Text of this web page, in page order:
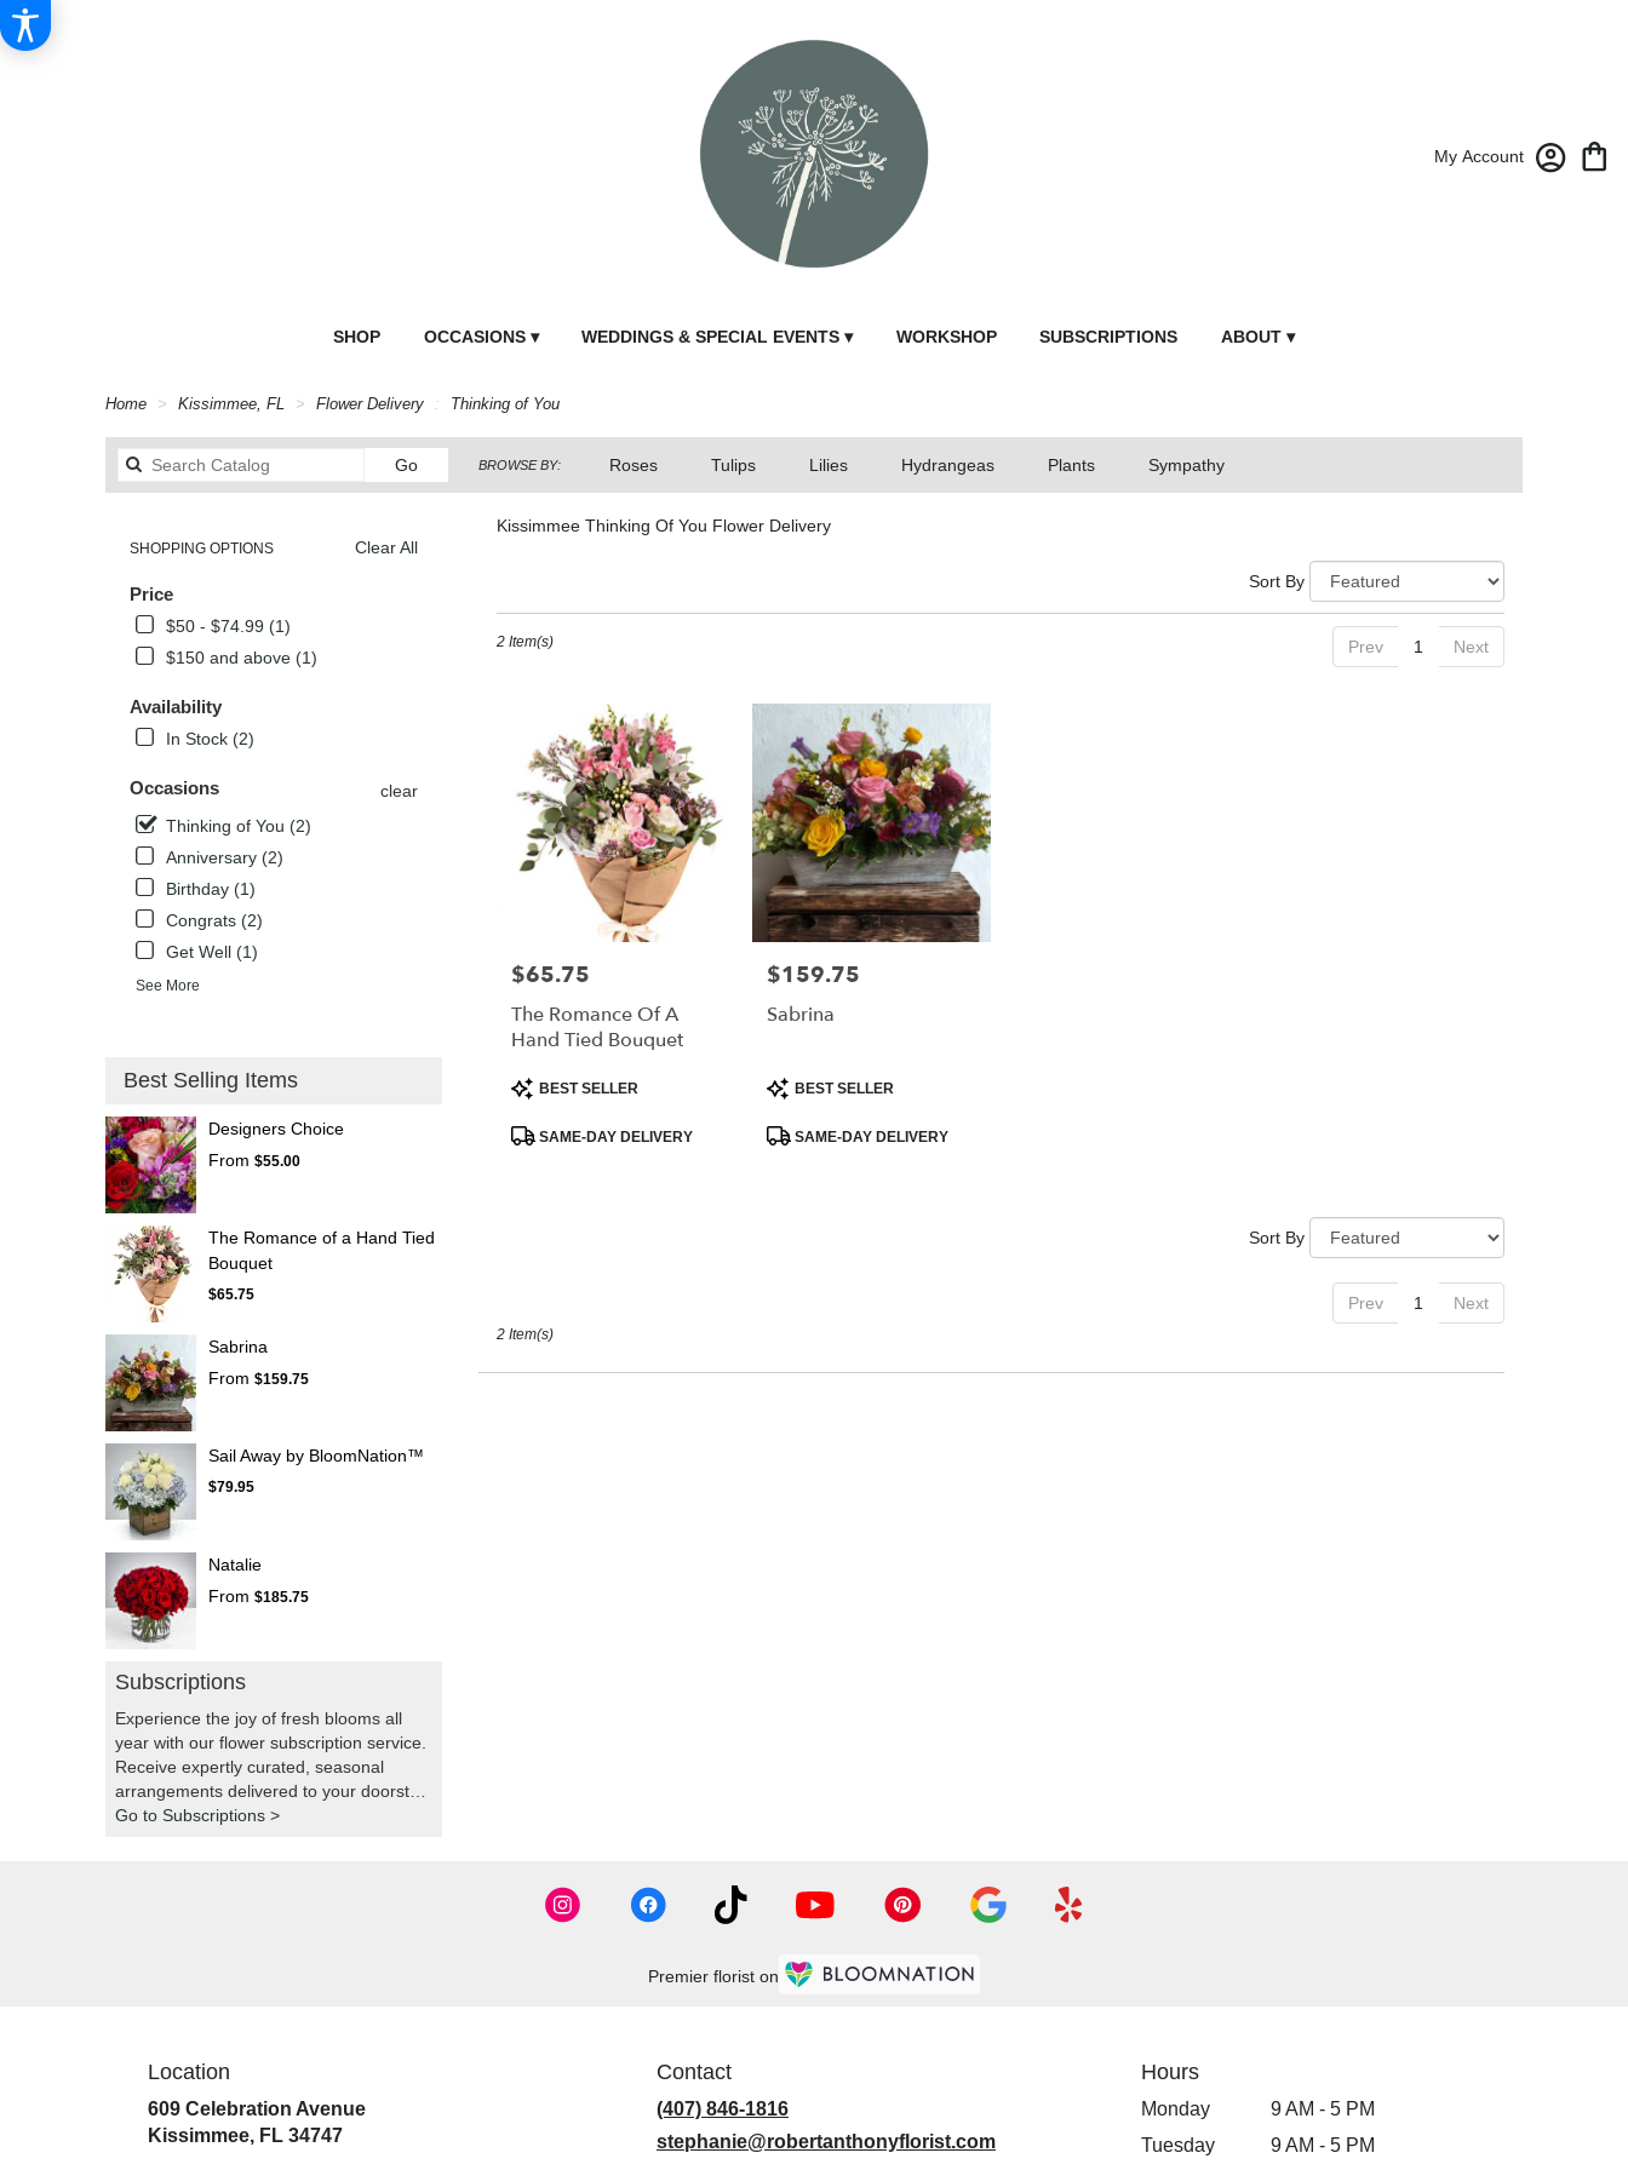
My Account
SHOP OCCASIONS ▾ WEDDINGS & SPECIAL EVENTS ▾ WORKSHOP SUBSCRIPTIONS ABOUT ▾
Home Kissimmee, FL Flower Delivery Thinking of You
GoSearch
catalog
BROWSE BY: Roses Tulips Lilies Hydrangeas Plants Sympathy
Clear All
SHOPPING OPTIONS
Price
$50 - $74.99 (1)
$150 and above (1)
Availability
In Stock (2)
Occasions
clear
Thinking of You (2)
Anniversary (2)
Birthday (1)
Congrats (2)
Get Well (1)
See More
Best Selling Items
Designers Choice
From $55.00
The Romance of a Hand Tied
Bouquet
$65.75
Sabrina
From $159.75
Sail Away by BloomNation™
$79.95
Natalie
From $185.75
Subscriptions
Experience the joy of fresh blooms all
year with our flower subscription service.
Receive expertly curated, seasonal
arrangements delivered to your doorstep
at your preferred frequency. Elevate your
Go to Subscriptions >
Kissimmee Thinking Of You Flower Delivery
Kissimmee,
Kissimmee
florists
flower
delivery
available
Kissimmee
Sort By
Prev 1 Next
2 Item(s)
Price:
$65.75
The Romance Of A
Hand Tied Bouquet
Product
Tags:BEST SELLER
SAME-DAY DELIVERY
Price:
$159.75
Sabrina
Product
Tags:BEST SELLER
SAME-DAY DELIVERY
Sort By
Prev 1 Next
2 Item(s)
Premier florist on
Location
609 Celebration Avenue
Kissimmee, FL 34747(link
Contact
(407) 846-1816
stephanie@robertanthonyflorist.com
Hours
Monday
9 AM - 5 PM
Tuesday
9 AM - 5 PM